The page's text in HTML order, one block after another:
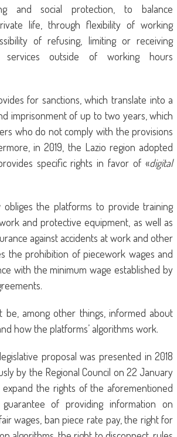
and social protection, to balance
life, through flexibility of working
of refusing, limiting or receiving
services outside of working hours
for sanctions, which translate into a
imprisonment of up to two years, which
who do not comply with the provisions
in 2019, the Lazio region adopted
specific rights in favor of «digital
obliges the platforms to provide training
and protective equipment, as well as
against accidents at work and other
the prohibition of piecework wages and
with the minimum wage established by
be, among other things, informed about
how the platforms’ algorithms work.
proposal was presented in 2018
by the Regional Council on 22 January
expand the rights of the aforementioned
of providing information on
wages, ban piece rate pay, the right for